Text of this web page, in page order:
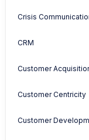
Crisis
CRM
Customer
Customer Centricity
Customer